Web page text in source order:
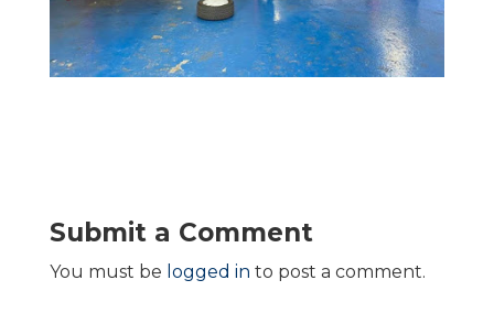
Submit a Comment
You must be logged in to post a comment.